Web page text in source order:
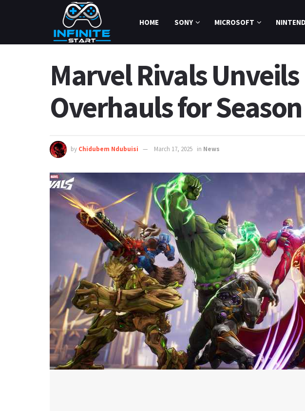
HOME SONY MICROSOFT
Marvel Rivals Unveils
Overhauls for
by Chidubem Ndubuisi March 17, 2025 in News